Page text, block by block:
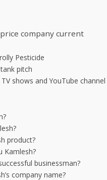
company current
Pesticide
pitch
shows and YouTube channel
product?
Kamlesh?
businessman?
company name?